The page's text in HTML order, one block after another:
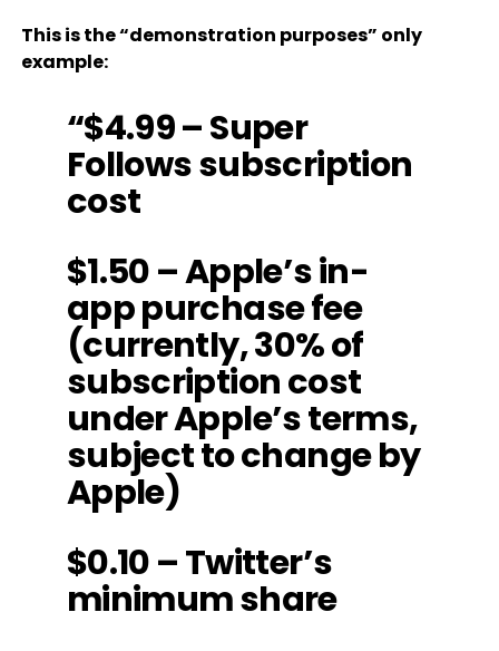
This is the “demonstration purposes” only
example:
“$4.99 – Super
Follows subscription
cost
$1.50 – Apple’s in-
app purchase fee
(currently, 30% of
subscription cost
under Apple’s terms,
subject to change by
Apple)
$0.10 – Twitter’s
minimum share